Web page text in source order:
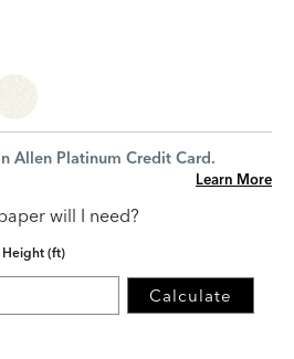
Allen Platinum Credit Card.
Learn More
will I need?
(ft)
Calculate